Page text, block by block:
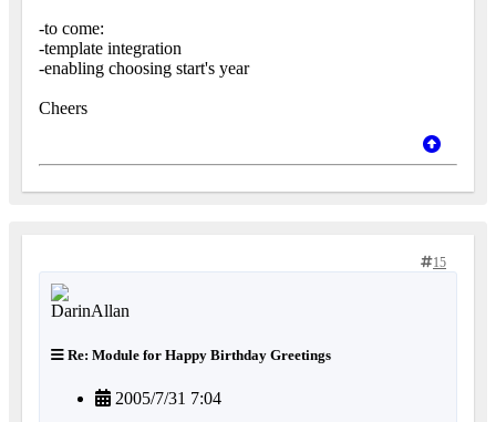
-to come:
-template integration
-enabling choosing start's year
Cheers
15
Re: Module for Happy Birthday Greetings
2005/7/31 7:04